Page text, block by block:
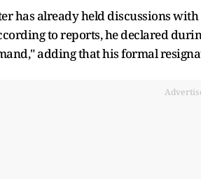
has already held discussions
to reports, he declared
adding that his formal